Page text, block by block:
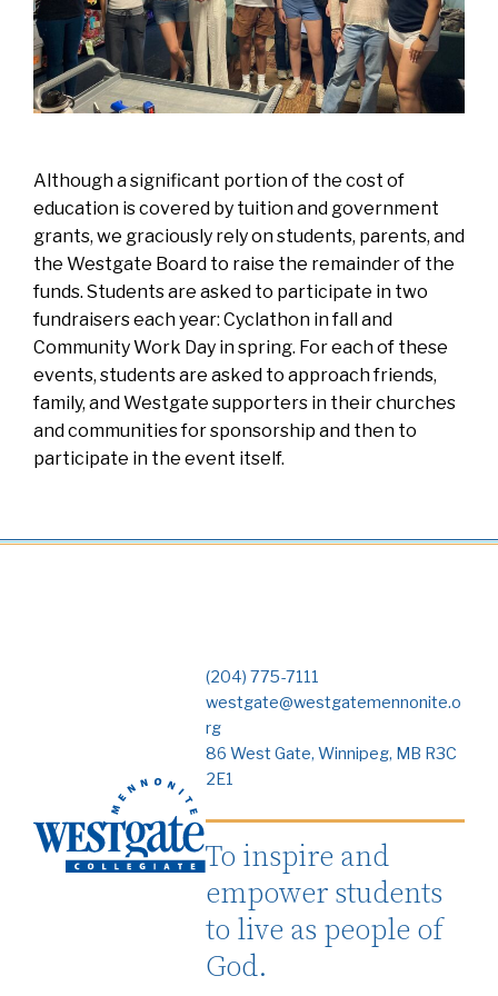
Although a significant portion of the cost of
education is covered by tuition and government
grants, we graciously rely on students, parents, and
the Westgate Board to raise the remainder of the
funds. Students are asked to participate in two
fundraisers each year: Cyclathon in fall and
Community Work Day in spring. For each of these
events, students are asked to approach friends,
family, and Westgate supporters in their churches
and communities for sponsorship and then to
participate in the event itself.
(204) 775-7111
westgate@westgatemennonite.o
rg
86 West Gate, Winnipeg, MB R3C
2E1
To inspire and
empower students
to live as people of
God.